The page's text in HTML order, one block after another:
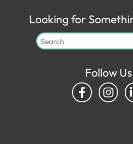
Looking for
Follow Us